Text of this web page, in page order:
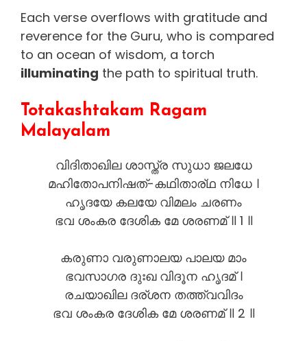
Each verse overflows with gratitude and
reverence for the Guru, who is compared
to an ocean of wisdom, a torch
illuminating the path to spiritual truth.
Totakashtakam Ragam
Malayalam
വിദിതാഖില ശാസ്ത്ര സുധാ ജലധേ
മഹിതോപനിഷത്-കഥിതാര്ഥ നിധേ ।
ഹൃദയേ കലയേ വിമലം ചരണം
ഭവ ശംകര ദേശിക മേ ശരണമ് ॥ 1 ॥
കരുണാ വരുണാലയ പാലയ മാം
ഭവസാഗര ദുഃഖ വിദൂന ഹൃദമ് ।
രചയാഖില ദര്ശന തത്ത്വവിദം
ഭവ ശംകര ദേശിക മേ ശരണമ് ॥ 2 ॥